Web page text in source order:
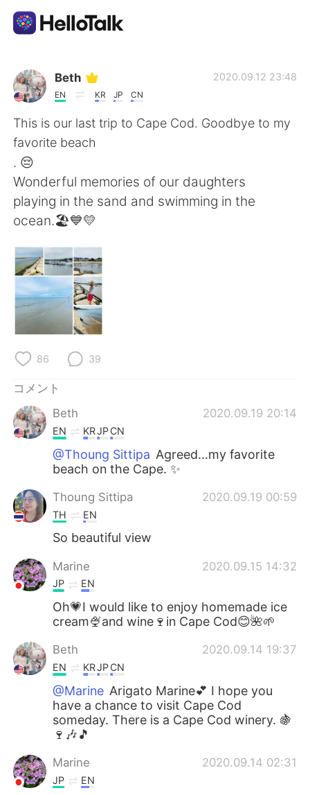
語学交換アプリ
AI Grammar Checker
日本語
English 简体中文
繁體中文
العربية
Deutsch
Русский
Indonesia
Türkçe
Português
Beth
EN KR JP CN
2020.09.12 23:48
This is our last trip to Cape Cod. Goodbye to my
favorite beach
. 😔
Wonderful memories of our daughters
playing in the sand and swimming in the
ocean.🏖💙💛
86 39
コメント
Beth
2020.09.19 20:14
EN KRJPCN
@Thoung Sittipa Agreed...my favorite
beach on the Cape. ✨
Thoung Sittipa 2020.09.19 00:59
TH EN
So beautiful view
Marine 2020.09.15 14:32
JP EN
Oh💗I would like to enjoy homemade ice
cream🍨and wine🍷in Cape Cod😊🌺🌱
Beth 2020.09.14 19:37
EN KRJPCN
@Marine Arigato Marine💕 I hope you
have a chance to visit Cape Cod
someday. There is a Cape Cod winery. 🍇
🍷🎶🎵
Marine 2020.09.14 02:31
JP EN